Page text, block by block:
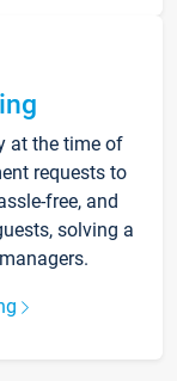
at the time of
requests to
free, and
solving a